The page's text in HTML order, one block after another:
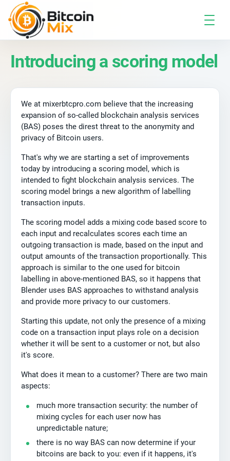
Introducing a scoring model
We at mixerbtcpro.com believe that the increasing
expansion of so-called blockchain analysis services
(BAS) poses the direst threat to the anonymity and
privacy of Bitcoin users.
That's why we are starting a set of improvements
today by introducing a scoring model, which is
intended to fight blockchain analysis services. The
scoring model brings a new algorithm of labelling
transaction inputs.
The scoring model adds a mixing code based score to
each input and recalculates scores each time an
outgoing transaction is made, based on the input and
output amounts of the transaction proportionally. This
approach is similar to the one used for bitcoin
labelling in above-mentioned BAS, so it happens that
Blender uses BAS approaches to withstand analysis
and provide more privacy to our customers.
Starting this update, not only the presence of a mixing
code on a transaction input plays role on a decision
whether it will be sent to a customer or not, but also
it's score.
What does it mean to a customer? There are two main
aspects:
much more transaction security: the number of
mixing cycles for each user now has
unpredictable nature;
there is no way BAS can now determine if your
bitcoins are back to you: even if it happens, it's